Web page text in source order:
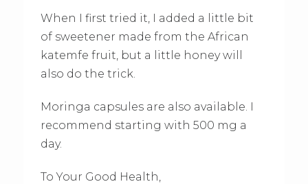
When I first tried it, I added a little bit
of sweetener made from the African
katemfe fruit, but a little honey will
also do the trick.
Moringa capsules are also available. I
recommend starting with 500 mg a
day.
To Your Good Health,